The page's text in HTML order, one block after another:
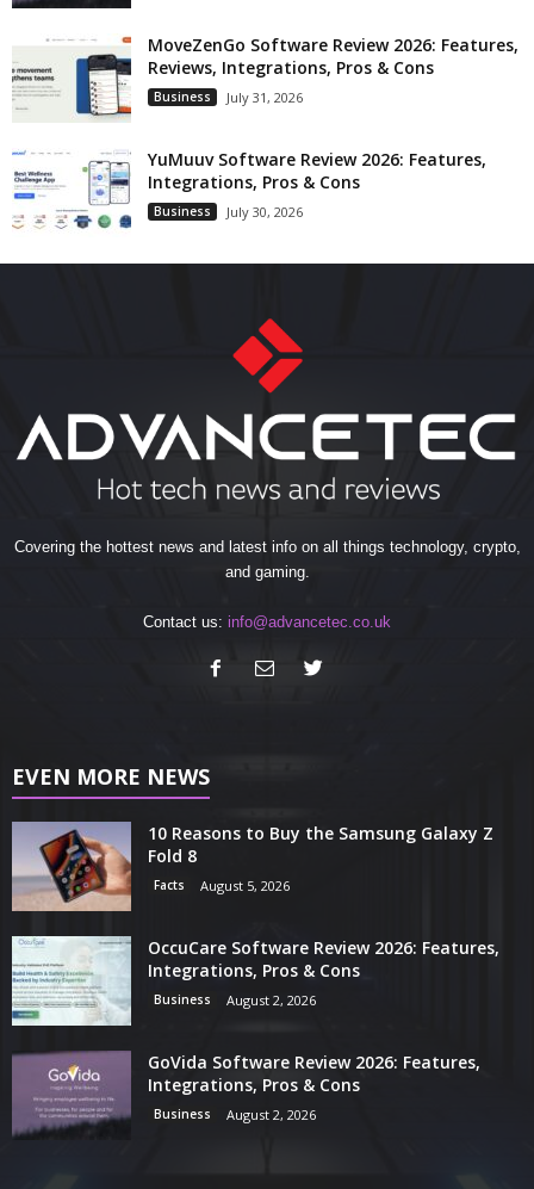
MoveZenGo Software Review 2026: Features,
Reviews, Integrations, Pros & Cons
Business July 31, 2026
YuMuuv Software Review 2026: Features,
Integrations, Pros & Cons
Business July 30, 2026
Covering the hottest news and latest info on all things technology, crypto,
and gaming.
Contact us: info@advancetec.co.uk
EVEN MORE NEWS
10 Reasons to Buy the Samsung Galaxy Z
Fold 8
Facts August 5, 2026
OccuCare Software Review 2026: Features,
Integrations, Pros & Cons
Business August 2, 2026
GoVida Software Review 2026: Features,
Integrations, Pros & Cons
Business August 2, 2026